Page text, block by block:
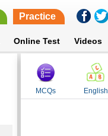
Practice
Online Test Videos
MCQs English